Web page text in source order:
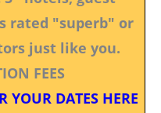
rated "superb" or
just like you.
FEES
YOUR DATES HERE